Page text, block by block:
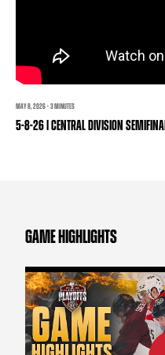
SEASON TICKET PLANS
GROUP TICKETS
MAY 8, 2026 · 3 MINUTES
5-8-26 | CENTRAL DIVISION
GAME HIGHLIGHTS